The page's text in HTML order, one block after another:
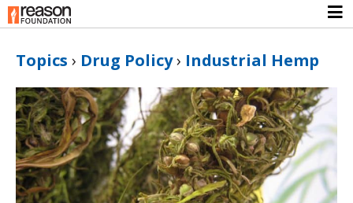
Topics › Drug Policy› Industrial Hemp